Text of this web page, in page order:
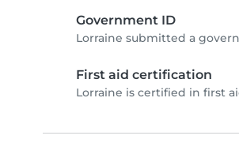
Government ID
Lorraine submitted a
First aid certification
Lorraine is certified in first